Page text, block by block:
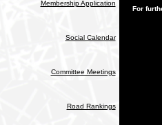
Membership Application
Social Calendar
Committee Meetings
Road Rankings
For